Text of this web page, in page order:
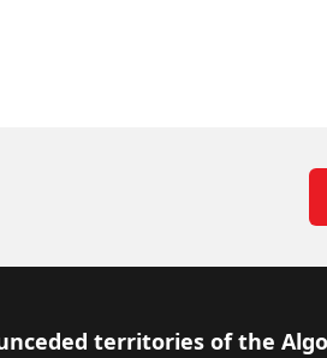
territories of the